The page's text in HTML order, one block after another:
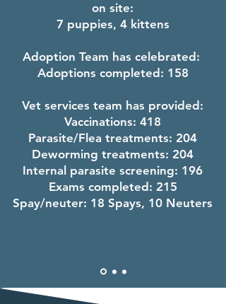
on site:
7 puppies, 4 kittens
Adoption Team has celebrated:
Adoptions completed: 158
Vet services team has provided:
Vaccinations: 418
Parasite/Flea treatments: 204
Deworming treatments: 204
Internal parasite screening: 196
Exams completed: 215
Spay/neuter: 18 Spays, 10 Neuters